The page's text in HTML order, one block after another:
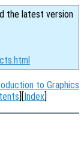
the latest version
to Graphics
][Index]